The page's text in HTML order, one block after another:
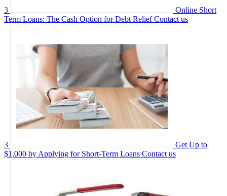
3
Online Short
Term Loans: The Cash Option for Debt Relief Contact us
3
Get Up to
$1,000 by Applying for Short-Term Loans Contact us